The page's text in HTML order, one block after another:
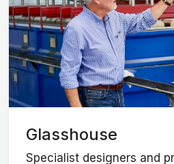
Glasshouse
Specialist designers and